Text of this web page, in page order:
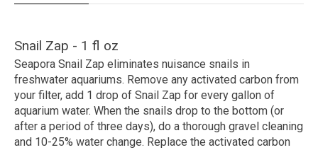
Snail Zap - 1 fl oz
Seapora Snail Zap eliminates nuisance snails in
freshwater aquariums. Remove any activated carbon from
your filter, add 1 drop of Snail Zap for every gallon of
aquarium water. When the snails drop to the bottom (or
after a period of three days), do a thorough gravel cleaning
and 10-25% water change. Replace the activated carbon